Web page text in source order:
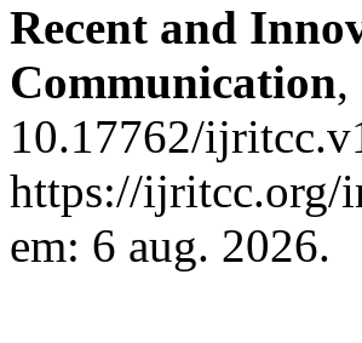
Recent and
Communication,
10.17762/
https://ijritcc.org/
em: 6 aug. 2026.